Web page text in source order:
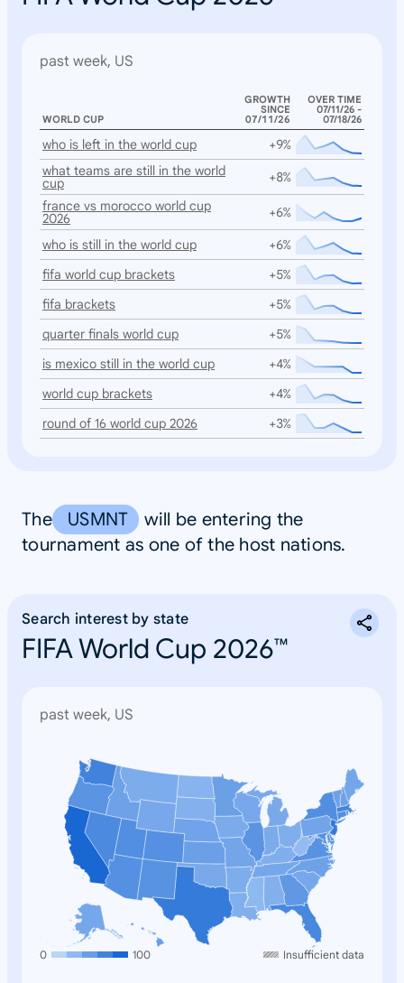
past week, US
WORLD CUP
GROWTH
SINCE
07/11/26
OVER TIME
07/11/26 -
07/18/26
who is left in the world cup
+9%
what teams are still in the world
cup
+8%
france vs morocco world cup
2026
+6%
who is still in the world cup
+6%
fifa world cup brackets
+5%
fifa brackets
+5%
quarter finals world cup
+5%
is mexico still in the world cup
+4%
world cup brackets
+4%
round of 16 world cup 2026
+3%
The USMNT
will be entering the
tournament as one of the host nations.
Search interest by state
FIFA World Cup 2026™
past week, US
0 100 Insufficient data